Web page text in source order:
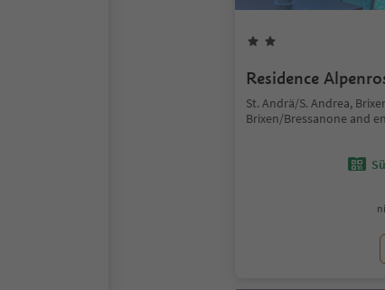
Residence
St. Andrä/S. Andrea,
Brixen/Bressanone and